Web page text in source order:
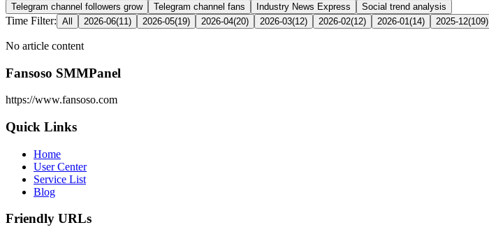
Telegram channel followers grow
Telegram channel fans Industry News Express Social trend analysis
Time Filter: All 2026-06(11 ) 2026-05(19) 2026-04(20) 2026-03(12) 2026-02(12) 2026-01 (14) 2025-12(109)
No article content
Fansoso SMMPanel
https://www.fansoso.com
Quick Links
Home
User Center
Service List
Blog
Friendly URLs